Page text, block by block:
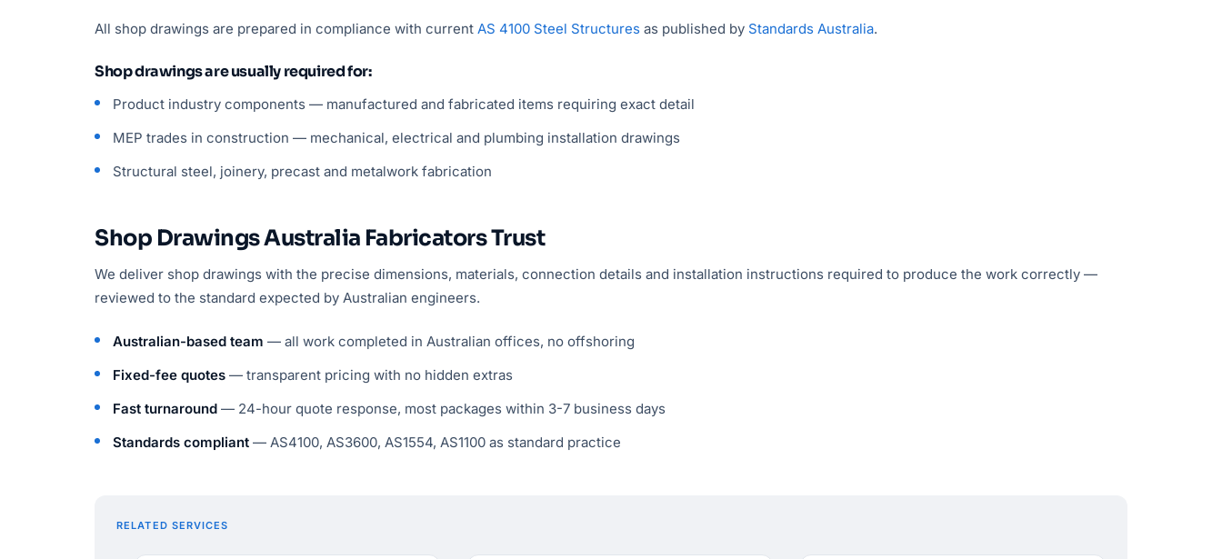
All shop drawings are prepared in compliance with current AS 4100 Steel Structures as published by Standards Australia.
Shop drawings are usually required for:
Product industry components — manufactured and fabricated items requiring exact detail
MEP trades in construction — mechanical, electrical and plumbing installation drawings
Structural steel, joinery, precast and metalwork fabrication
Shop Drawings Australia Fabricators Trust
We deliver shop drawings with the precise dimensions, materials, connection details and installation instructions required to produce the work correctly —
reviewed to the standard expected by Australian engineers.
Australian-based team — all work completed in Australian offices, no offshoring
Fixed-fee quotes — transparent pricing with no hidden extras
Fast turnaround — 24-hour quote response, most packages within 3-7 business days
Standards compliant — AS4100, AS3600, AS1554, AS1100 as standard practice
RELATED SERVICES